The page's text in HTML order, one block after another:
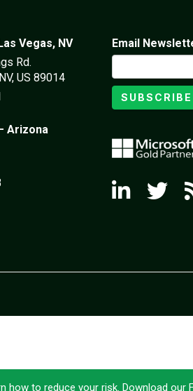
Vegas, NV
Rd.
US 89014
Arizona
Email
SUBSCRIBE
to reduce your risk. Download our